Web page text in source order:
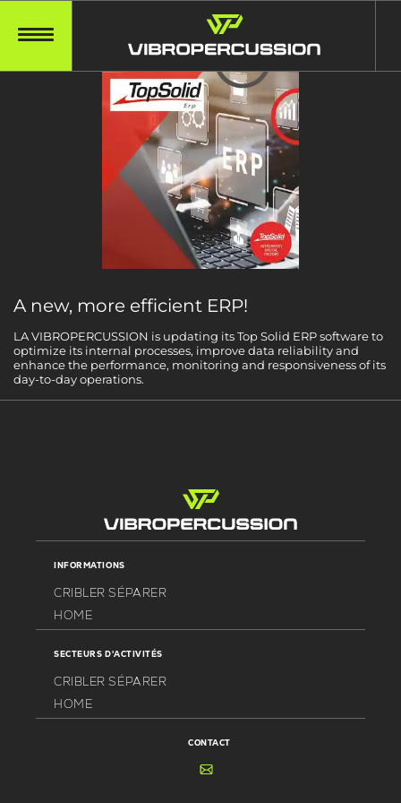
A new, more efficient ERP!
LA VIBROPERCUSSION is updating its Top Solid ERP software to
optimize its internal processes, improve data reliability and
enhance the performance, monitoring and responsiveness of its
day-to-day operations.
INFORMATIONS
CRIBLER SÉPARER
HOME
SECTEURS D'ACTIVITÉS
CRIBLER SÉPARER
HOME
CONTACT